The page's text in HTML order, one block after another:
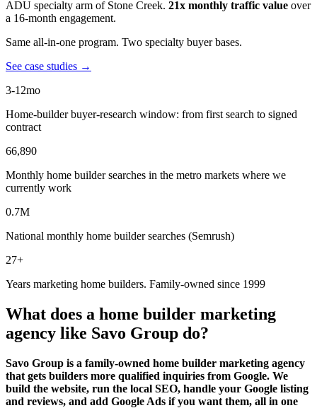
ADU specialty arm of Stone Creek. 21x monthly traffic value over
a 16-month engagement.
Same all-in-one program. Two specialty buyer bases.
See case studies →
3-12mo
Home-builder buyer-research window: from first search to signed
contract
66,890
Monthly home builder searches in the metro markets where we
currently work
0.7M
National monthly home builder searches (Semrush)
27+
Years marketing home builders. Family-owned since 1999
What does a home builder marketing
agency like Savo Group do?
Savo Group is a family-owned home builder marketing agency
that gets builders more qualified inquiries from Google. We
build the website, run the local SEO, handle your Google listing
and reviews, and add Google Ads if you want them, all in one